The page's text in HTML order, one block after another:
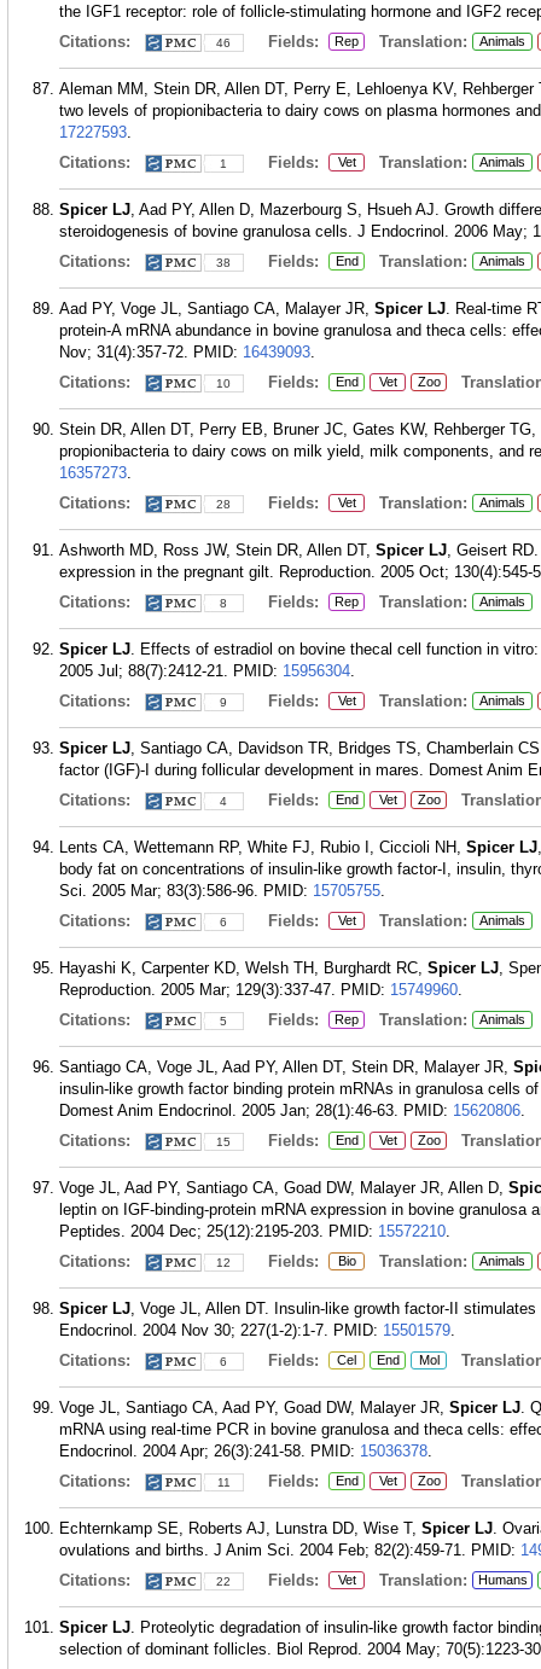
the IGF1 receptor: role of follicle-stimulating hormone and IGF2
Citations:
46 Fields: Rep Translation: Animals
Aleman MM, Stein DR, Allen DT, Perry E, Lehloenya KV,
two levels of propionibacteria to dairy cows on plasma hormones
17227593.
Citations:
1 Fields: Vet Translation: Animals
Spicer LJ, Aad PY, Allen D, Mazerbourg S, Hsueh AJ. Growth
steroidogenesis of bovine granulosa cells. J Endocrinol. 2006 May;
Citations:
38 Fields: End Translation: Animals
Aad PY, Voge JL, Santiago CA, Malayer JR, Spicer LJ. Real-time
protein-A mRNA abundance in bovine granulosa and theca cells:
Nov; 31(4):357-72. PMID: 16439093.
Citations:
10 Fields: End Vet Zoo
Stein DR, Allen DT, Perry EB, Bruner JC, Gates KW, Rehberger
propionibacteria to dairy cows on milk yield, milk components, and
16357273.
Citations:
28 Fields: Vet Translation: Animals
Ashworth MD, Ross JW, Stein DR, Allen DT, Spicer LJ, Geisert
expression in the pregnant gilt. Reproduction. 2005 Oct; 130(4):545-
Citations:
8 Fields: Rep Translation: Animals
Spicer LJ. Effects of estradiol on bovine thecal cell function in
2005 Jul; 88(7):2412-21. PMID: 15956304.
Citations:
9 Fields: Vet Translation: Animals
Spicer LJ, Santiago CA, Davidson TR, Bridges TS, Chamberlain
factor (IGF)-I during follicular development in mares. Domest Anim
Citations:
4 Fields: End Vet Zoo
Lents CA, Wettemann RP, White FJ, Rubio I, Ciccioli NH, Spicer LJ
body fat on concentrations of insulin-like growth factor-I, insulin,
Sci. 2005 Mar; 83(3):586-96. PMID: 15705755.
Citations:
6 Fields: Vet Translation: Animals
Hayashi K, Carpenter KD, Welsh TH, Burghardt RC, Spicer LJ,
Reproduction. 2005 Mar; 129(3):337-47. PMID: 15749960.
Citations:
5 Fields: Rep Translation: Animals
Santiago CA, Voge JL, Aad PY, Allen DT, Stein DR, Malayer JR,
insulin-like growth factor binding protein mRNAs in granulosa cells
Domest Anim Endocrinol. 2005 Jan; 28(1):46-63. PMID: 15620806.
Citations:
15 Fields: End Vet Zoo
Voge JL, Aad PY, Santiago CA, Goad DW, Malayer JR, Allen D,
leptin on IGF-binding-protein mRNA expression in bovine
Peptides. 2004 Dec; 25(12):2195-203. PMID: 15572210.
Citations:
12 Fields: Bio Translation: Animals
Spicer LJ, Voge JL, Allen DT. Insulin-like growth factor-II
Endocrinol. 2004 Nov 30; 227(1-2):1-7. PMID: 15501579.
Citations:
6 Fields: Cel End Mol
Voge JL, Santiago CA, Aad PY, Goad DW, Malayer JR, Spicer LJ.
mRNA using real-time PCR in bovine granulosa and theca cells:
Endocrinol. 2004 Apr; 26(3):241-58. PMID: 15036378.
Citations:
11 Fields: End Vet Zoo
Echternkamp SE, Roberts AJ, Lunstra DD, Wise T, Spicer LJ.
ovulations and births. J Anim Sci. 2004 Feb; 82(2):459-71. PMID:
Citations:
22 Fields: Vet Translation: Humans
Spicer LJ. Proteolytic degradation of insulin-like growth factor
selection of dominant follicles. Biol Reprod. 2004 May; 70(5):1223-